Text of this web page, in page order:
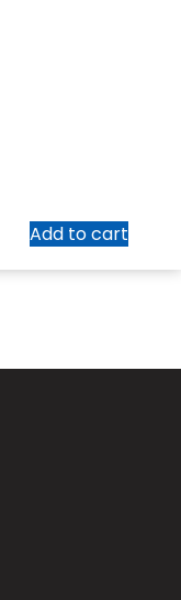
Add to cart